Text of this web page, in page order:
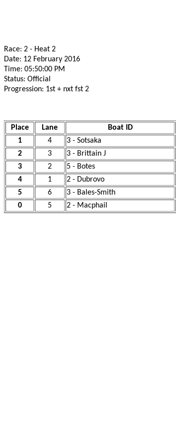
Race: 2 - Heat 2
Date: 12 February 2016
Time: 05:50:00 PM
Status: Official
Progression: 1st + nxt fst 2
Place Lane Boat ID
1
4 3 - Sotsaka
2
3 3 - Brittain J
3
2 5 - Botes
4
1 2 - Dubrovo
5
6 3 - Bales-Smith
0
5 2 - Macphail